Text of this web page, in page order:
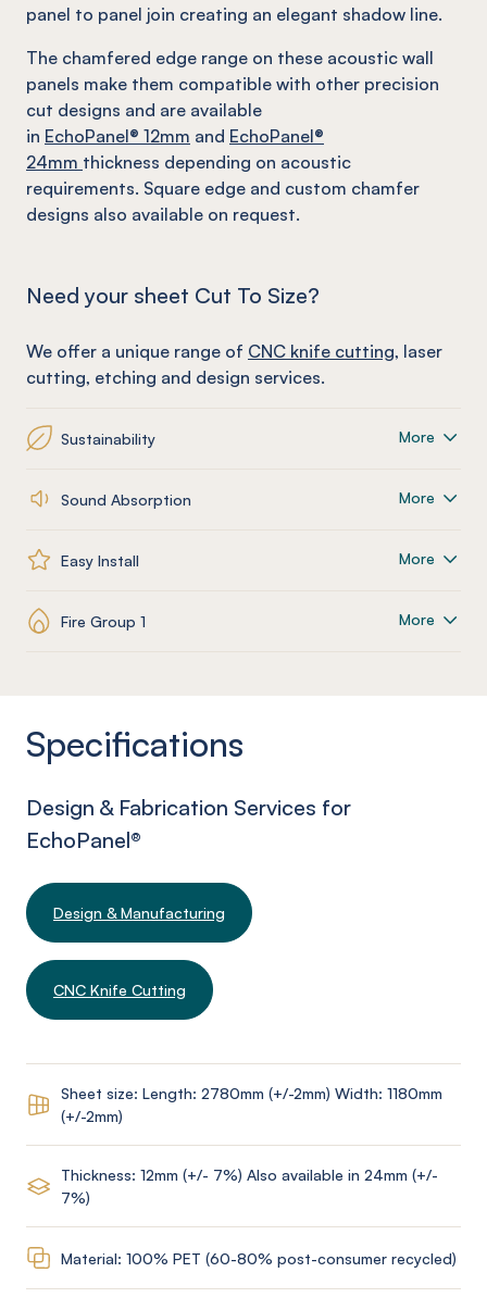
panel to panel join creating an elegant shadow line.
The chamfered edge range on these acoustic wall
panels make them compatible with other precision
cut designs and are available
in EchoPanel® 12mm and EchoPanel®
24mm thickness depending on acoustic
requirements. Square edge and custom chamfer
designs also available on request.
Need your sheet Cut To Size?
We offer a unique range of CNC knife cutting, laser
cutting, etching and design services.
Sustainability More
Sound Absorption More
Easy Install More
Fire Group 1 More
Specifications
Design & Fabrication Services for
EchoPanel®
Design & Manufacturing
CNC Knife Cutting
Sheet size: Length: 2780mm (+/-2mm) Width: 1180mm
(+/-2mm)
Thickness: 12mm (+/- 7%) Also available in 24mm (+/-
7%)
Material: 100% PET (60-80% post-consumer recycled)